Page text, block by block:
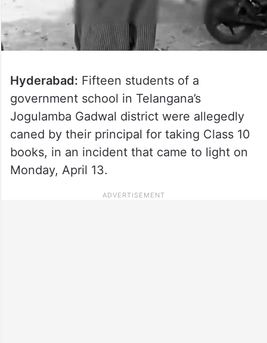
Hyderabad: Fifteen students of a
government school in Telangana’s
Jogulamba Gadwal district were allegedly
caned by their principal for taking Class 10
books, in an incident that came to light on
Monday, April 13.